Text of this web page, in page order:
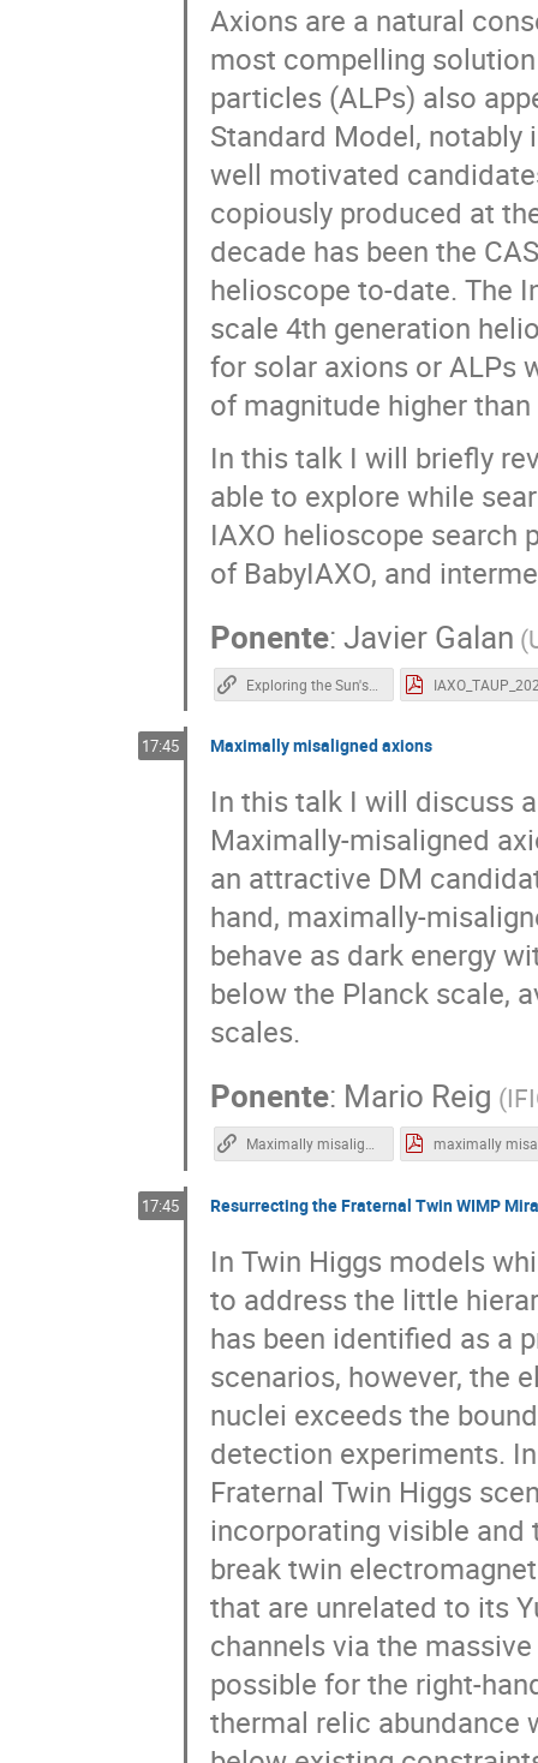
Axions are a natural
most compelling
particles (ALPs) also
Standard Model, notably
well motivated
copiously produced at
decade has been the
helioscope to-date. The
scale 4th generation
for solar axions or ALPs
of magnitude higher than
In this talk I will briefly
able to explore while
IAXO helioscope search
of BabyIAXO, and
Ponente:Javier Galan (
Exploring the Sun's core with BabyIAXO
17:45 Maximally misaligned axions
In this talk I will discuss
Maximally-misaligned
an attractive DM
hand, maximally-
behave as dark energy
below the Planck scale,
scales.
Ponente: Mario Reig (
Maximally misaligned axions | Mario Reig | TAUP2021
17:45 Resurrecting the Fraternal Twin WIMP
In Twin Higgs models
to address the little
has been identified as a
scenarios, however, the
nuclei exceeds the
detection experiments.
Fraternal Twin Higgs
incorporating visible and
break twin
that are unrelated to its
channels via the
possible for the right-
thermal relic abundance